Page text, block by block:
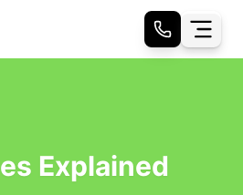
Explained